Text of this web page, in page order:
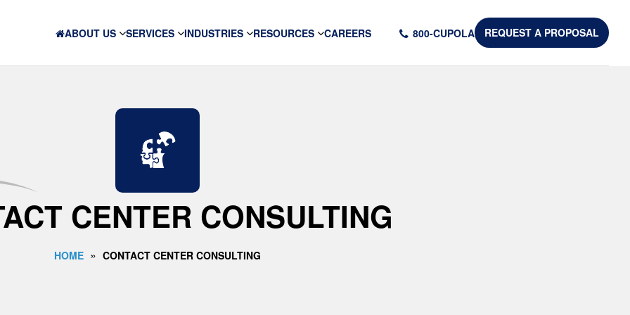
ABOUT US SERVICES INDUSTRIES RESOURCES CAREERS 800-CUPOLA REQUEST A PROPOSAL
CENTER CONSULTING
HOME » CONTACT CENTER CONSULTING